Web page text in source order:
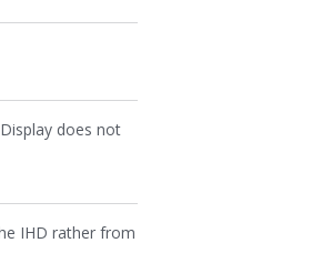
does not
IHD rather from